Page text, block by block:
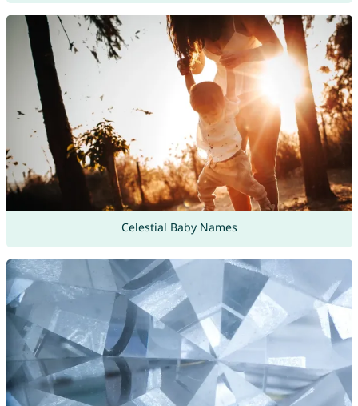
Celestial Baby Names